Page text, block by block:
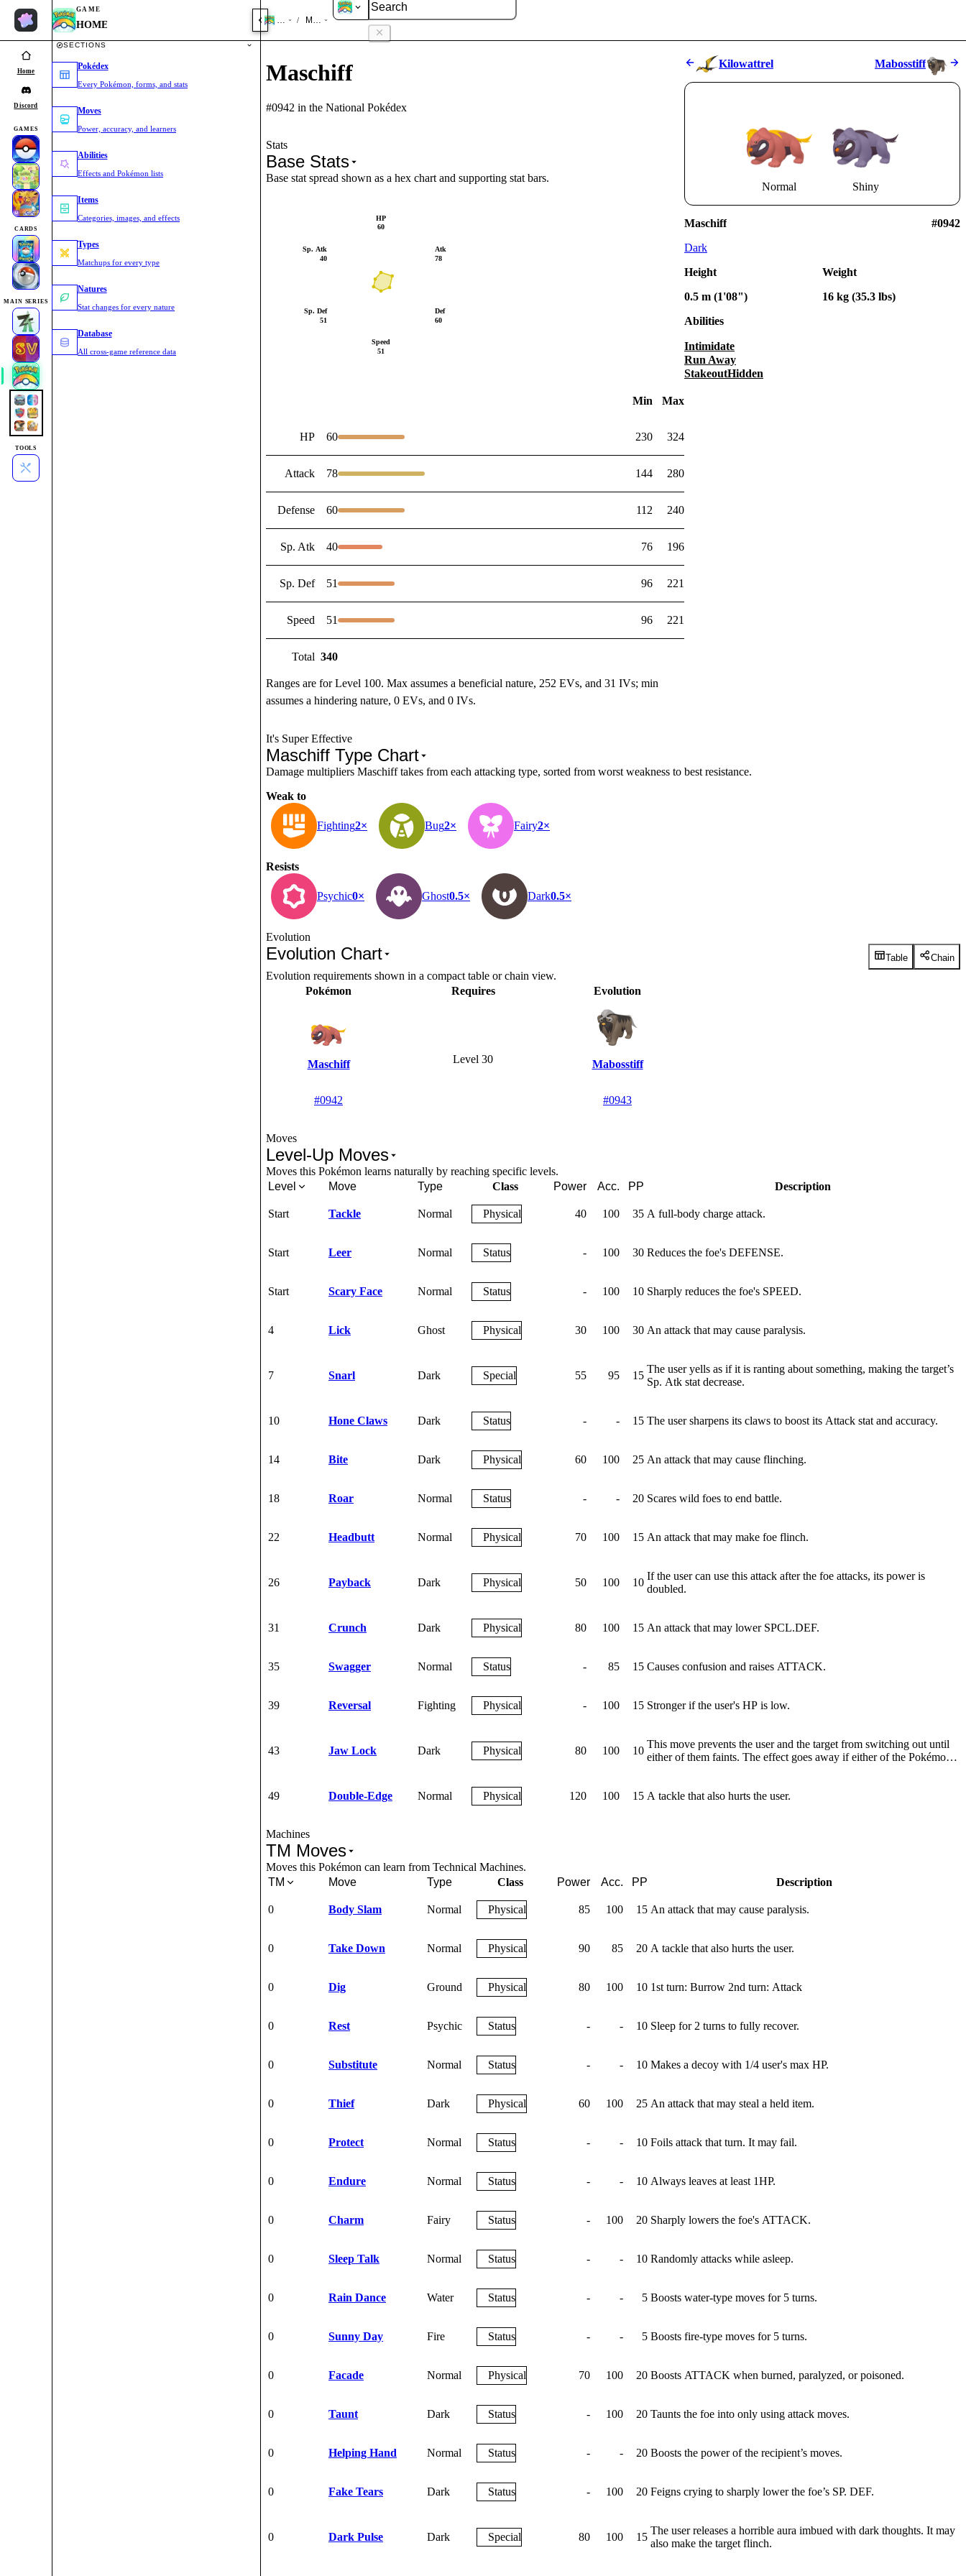
Home
Discord
GAMES
CARDS
MAIN SERIES
TOOLS
GAME
HOME
SECTIONS
Pokédex
Every Pokémon, forms, and stats
Moves
Power, accuracy, and learners
Abilities
Effects and Pokémon lists
Items
Categories, images, and effects
Types
Matchups for every type
Natures
Stat changes for every nature
Database
All cross-game reference data
HOME/ Maschiff
Maschiff
#0942 in the National Pokédex
Stats
Base Stats
Base stat spread shown as a hex chart and supporting stat bars.
Atk
78
Def
60
Speed
51
Sp. Def
51
Sp. Atk
40
HP
60
Min Max
HP 60 230 324
Attack 78 144 280
Defense 60 112 240
Sp. Atk 40 76 196
Sp. Def 51 96 221
Speed 51 96 221
Total 340
Ranges are for Level 100. Max assumes a beneficial nature, 252 EVs, and 31 IVs; min
assumes a hindering nature, 0 EVs, and 0 IVs.
Kilowattrel Mabosstiff
Normal Shiny
Maschiff
#0942
Dark
Height
0.5 m (1'08")
Weight
16 kg (35.3 lbs)
Abilities
Intimidate
Run Away
StakeoutHidden
It's Super Effective
Maschiff Type Chart
Damage multipliers Maschiff takes from each attacking type, sorted from worst weakness to best resistance.
Weak to
Fighting2× Bug2× Fairy2×
Resists
Psychic0× Ghost0.5× Dark0.5×
Evolution
Evolution Chart Table Chain
Evolution requirements shown in a compact table or chain view.
Pokémon
Requires Evolution
Maschiff
#0942
Level 30 Mabosstiff
#0943
Moves
Level-Up Moves
Moves this Pokémon learns naturally by reaching specific levels.
Level
Move Type Class Power Acc. PP Description
Start Tackle Normal Physical 40 100 35 A full-body charge attack.
Start Leer Normal Status - 100 30 Reduces the foe's DEFENSE.
Start Scary Face Normal Status - 100 10 Sharply reduces the foe's SPEED.
4 Lick Ghost Physical 30 100 30 An attack that may cause paralysis.
7 Snarl Dark Special 55 95 15
The user yells as if it is ranting about something, making the target’s
Sp. Atk stat decrease.
10 Hone Claws Dark Status - - 15 The user sharpens its claws to boost its Attack stat and accuracy.
14 Bite Dark Physical 60 100 25 An attack that may cause flinching.
18 Roar Normal Status - - 20 Scares wild foes to end battle.
22 Headbutt Normal Physical 70 100 15 An attack that may make foe flinch.
26 Payback Dark Physical 50 100 10
If the user can use this attack after the foe attacks, its power is
doubled.
31 Crunch Dark Physical 80 100 15 An attack that may lower SPCL.DEF.
35 Swagger Normal Status - 85 15 Causes confusion and raises ATTACK.
39 Reversal Fighting Physical - 100 15 Stronger if the user's HP is low.
43 Jaw Lock Dark Physical 80 100 10
This move prevents the user and the target from switching out until
either of them faints. The effect goes away if either of the Pokémon
49 Double-Edge Normal Physical 120 100 15 A tackle that also hurts the user.
Machines
TM Moves
Moves this Pokémon can learn from Technical Machines.
TM
Move Type Class Power Acc. PP Description
0 Body Slam Normal Physical 85 100 15 An attack that may cause paralysis.
0 Take Down Normal Physical 90 85 20 A tackle that also hurts the user.
0 Dig Ground Physical 80 100 10 1st turn: Burrow 2nd turn: Attack
0 Rest Psychic Status - - 10 Sleep for 2 turns to fully recover.
0 Substitute Normal Status - - 10 Makes a decoy with 1/4 user's max HP.
0 Thief Dark Physical 60 100 25 An attack that may steal a held item.
0 Protect Normal Status - - 10 Foils attack that turn. It may fail.
0 Endure Normal Status - - 10 Always leaves at least 1HP.
0 Charm Fairy Status - 100 20 Sharply lowers the foe's ATTACK.
0 Sleep Talk Normal Status - - 10 Randomly attacks while asleep.
0 Rain Dance Water Status - - 5 Boosts water-type moves for 5 turns.
0 Sunny Day Fire Status - - 5 Boosts fire-type moves for 5 turns.
0 Facade Normal Physical 70 100 20 Boosts ATTACK when burned, paralyzed, or poisoned.
0 Taunt Dark Status - 100 20 Taunts the foe into only using attack moves.
0 Helping Hand Normal Status - - 20 Boosts the power of the recipient’s moves.
0 Fake Tears Dark Status - 100 20 Feigns crying to sharply lower the foe’s SP. DEF.
0 Dark Pulse Dark Special 80 100 15
The user releases a horrible aura imbued with dark thoughts. It may
also make the target flinch.